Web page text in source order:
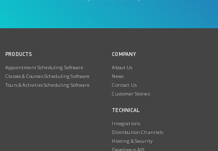
PRODUCTS
Appointment Scheduling Software
Classes & Courses Scheduling Software
Tours & Activities Scheduling Software
COMPANY
About Us
News
Contact Us
Customer Stories
TECHNICAL
Integrations
Distribution Channels
Hosting & Security